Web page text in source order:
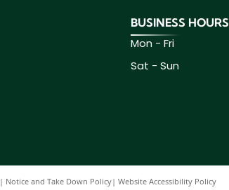
BUSINESS HOURS
Mon - Fri
Sat - Sun
| Notice and Take Down Policy| Website Accessibility Policy